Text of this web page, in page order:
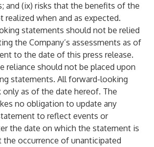
and (ix) risks that the benefits of the
realized when and as expected.
statements should not be relied
the Company’s assessments as of
to the date of this press release.
reliance should not be placed upon
statements. All forward-looking
as of the date hereof. The
no obligation to update any
to reflect events or
the date on which the statement is
occurrence of unanticipated